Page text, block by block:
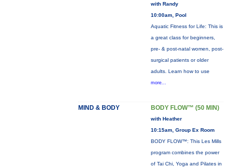
with Randy
10:00am, Pool
Aquatic Fitness for Life: This is
a great class for beginners,
pre- & post-natal women, post-
surgical patients or older
adults. Learn how to use
more...
MIND & BODY BODY FLOW™ (50 MIN)
with Heather
10:15am, Group Ex Room
BODY FLOW™: This Les Mills
program combines the power
of Tai Chi, Yoga and Pilates in